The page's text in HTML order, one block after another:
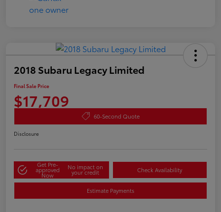
2018 Subaru Legacy Limited
Final Sale Price
$17,709
60-Second Quote
Disclosure
Get Pre-
approved
Now
No impact on
your credit Check Availability
Estimate Payments